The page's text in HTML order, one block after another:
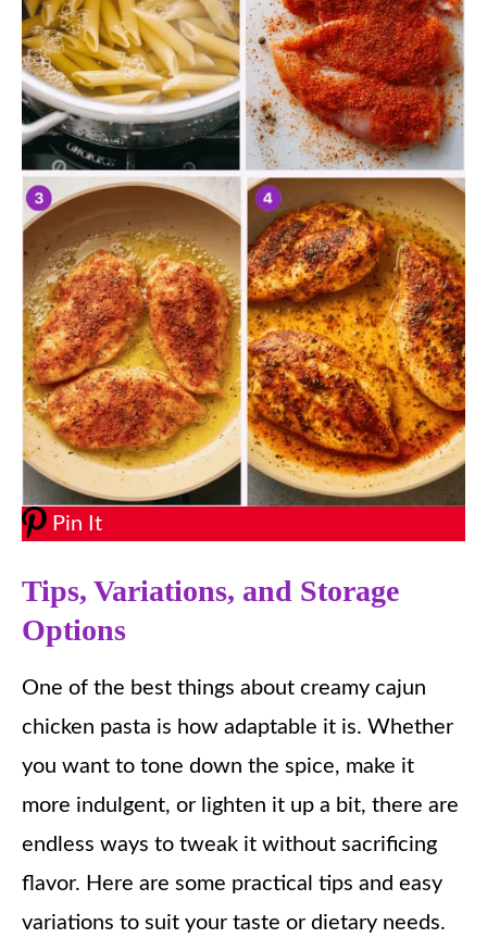
Pin It
Tips, Variations, and Storage
Options
One of the best things about creamy cajun
chicken pasta is how adaptable it is. Whether
you want to tone down the spice, make it
more indulgent, or lighten it up a bit, there are
endless ways to tweak it without sacrificing
flavor. Here are some practical tips and easy
variations to suit your taste or dietary needs.